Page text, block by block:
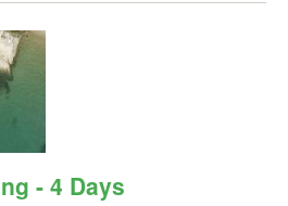
- 4 Days